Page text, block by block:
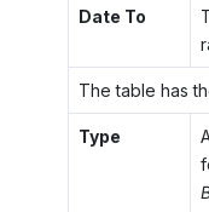
Date To
The table has
Type